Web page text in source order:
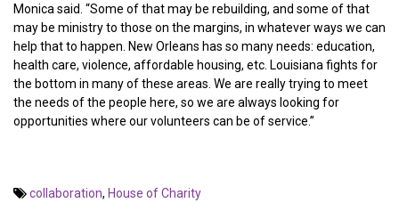
Monica said. “Some of that may be rebuilding, and some of that
may be ministry to those on the margins, in whatever ways we can
help that to happen. New Orleans has so many needs: education,
health care, violence, affordable housing, etc. Louisiana fights for
the bottom in many of these areas. We are really trying to meet
the needs of the people here, so we are always looking for
opportunities where our volunteers can be of service.”
collaboration, House of Charity